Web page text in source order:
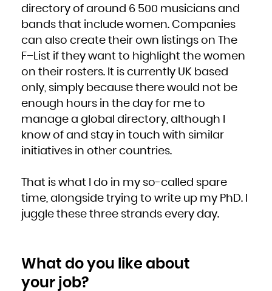
directory of around 6 500 musicians and
bands that include women. Companies
can also create their own listings on The
F–List if they want to highlight the women
on their rosters. It is currently UK based
only, simply because there would not be
enough hours in the day for me to
manage a global directory, although I
know of and stay in touch with similar
initiatives in other countries.
That is what I do in my so-called spare
time, alongside trying to write up my PhD. I
juggle these three strands every day.
What do you like about
your job?